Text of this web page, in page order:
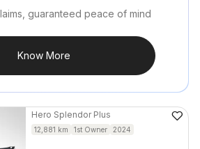
guaranteed peace of mind
Know More
Hero Splendor Plus
12,881 km 1st Owner 2024